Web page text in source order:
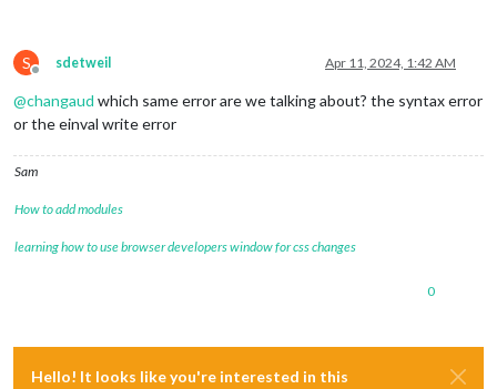
S
Offline
sdetweil Apr 11, 2024, 1:42 AM
@changaud which same error are we talking about? the syntax error
or the einval write error
Sam
How to add modules
learning how to use browser developers window for css changes
0
Hello! It looks like you're interested in this